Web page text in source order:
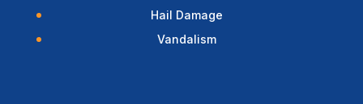
Hail Damage
Vandalism